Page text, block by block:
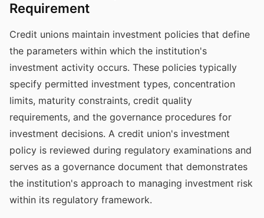
Requirement
Credit unions maintain investment policies that define
the parameters within which the institution's
investment activity occurs. These policies typically
specify permitted investment types, concentration
limits, maturity constraints, credit quality
requirements, and the governance procedures for
investment decisions. A credit union's investment
policy is reviewed during regulatory examinations and
serves as a governance document that demonstrates
the institution's approach to managing investment risk
within its regulatory framework.